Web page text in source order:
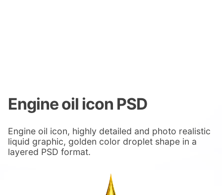
Engine oil icon PSD
Engine oil icon, highly detailed and photo realistic
liquid graphic, golden color droplet shape in a
layered PSD format.